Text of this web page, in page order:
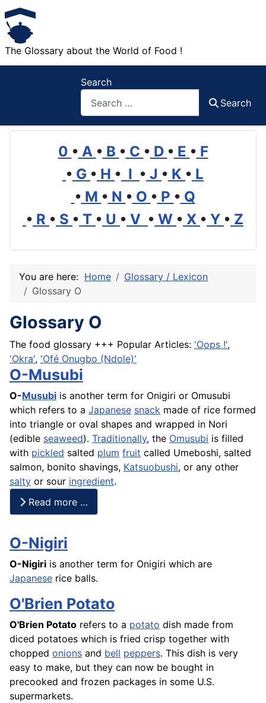
The Glossary about the World of Food !
Search
Search
0 • A • B • C • D • E • F
• G • H • I • J • K • L
• M • N • O • P • Q
• R • S • T • U • V • W • X • Y • Z
You are here: Home
Glossary / Lexicon
Glossary O
Glossary O
The food glossary +++ Popular Articles: 'Oops !',
'Okra', 'Ofé Onugbo (Ndole)'
O-Musubi
O-Musubi is another term for Onigiri or Omusubi
which refers to a Japanese snack made of rice formed
into triangle or oval shapes and wrapped in Nori
(edible seaweed). Traditionally, the Omusubi is filled
with pickled salted plum fruit called Umeboshi, salted
salmon, bonito shavings, Katsuobushi, or any other
salty or sour ingredient.
Read more …
O-Nigiri
O-Nigiri is another term for Onigiri which are
Japanese rice balls.
O'Brien Potato
O'Brien Potato refers to a potato dish made from
diced potatoes which is fried crisp together with
chopped onions and bell peppers. This dish is very
easy to make, but they can now be bought in
precooked and frozen packages in some U.S.
supermarkets.